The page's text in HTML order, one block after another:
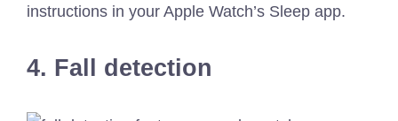
instructions in your Apple Watch’s Sleep app.
4. Fall detection